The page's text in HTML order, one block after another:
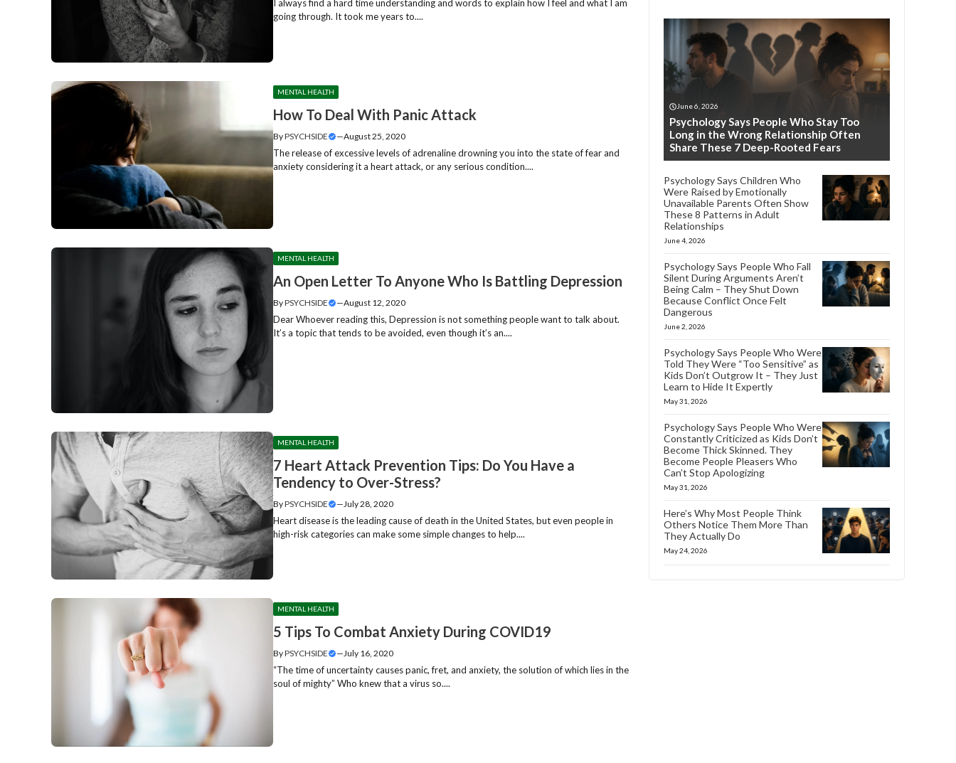
I always find a hard time understanding and words to explain how I feel and what I am
going through. It took me years to....
MENTAL HEALTH
How To Deal With Panic Attack
ByPSYCHSIDE —August 25, 2020
The release of excessive levels of adrenaline drowning you into the state of fear and
anxiety considering it a heart attack, or any serious condition....
MENTAL HEALTH
An Open Letter To Anyone Who Is Battling Depression
ByPSYCHSIDE —August 12, 2020
Dear Whoever reading this, Depression is not something people want to talk about.
It’s a topic that tends to be avoided, even though it’s an....
MENTAL HEALTH
7 Heart Attack Prevention Tips: Do You Have a
Tendency to Over-Stress?
ByPSYCHSIDE —July 28, 2020
Heart disease is the leading cause of death in the United States, but even people in
high-risk categories can make some simple changes to help....
MENTAL HEALTH
5 Tips To Combat Anxiety During COVID19
ByPSYCHSIDE —July 16, 2020
“The time of uncertainty causes panic, fret, and anxiety, the solution of which lies in the
soul of mighty” Who knew that a virus so....
June 6, 2026
Psychology Says People Who Stay Too
Long in the Wrong Relationship Often
Share These 7 Deep-Rooted Fears
Psychology Says Children Who
Were Raised by Emotionally
Unavailable Parents Often Show
These 8 Patterns in Adult
Relationships
June 4, 2026
Psychology Says People Who Fall
Silent During Arguments Aren’t
Being Calm – They Shut Down
Because Conflict Once Felt
Dangerous
June 2, 2026
Psychology Says People Who Were
Told They Were “Too Sensitive” as
Kids Don’t Outgrow It – They Just
Learn to Hide It Expertly
May 31, 2026
Psychology Says People Who Were
Constantly Criticized as Kids Don’t
Become Thick Skinned. They
Become People Pleasers Who
Can’t Stop Apologizing
May 31, 2026
Here’s Why Most People Think
Others Notice Them More Than
They Actually Do
May 24, 2026